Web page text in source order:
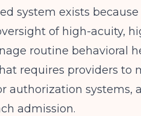
system exists
of high-acuity,
routine behavioral
requires providers to
authorization systems,
admission.